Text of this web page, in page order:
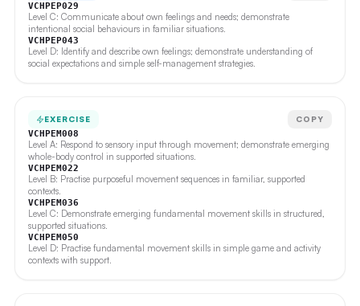
VCHPEP029
Level C: Communicate about own feelings and needs; demonstrate
intentional social behaviours in familiar situations.
VCHPEP043
Level D: Identify and describe own feelings; demonstrate understanding of
social expectations and simple self-management strategies.
EXERCISE COPY
VCHPEM008
Level A: Respond to sensory input through movement; demonstrate emerging
whole-body control in supported situations.
VCHPEM022
Level B: Practise purposeful movement sequences in familiar, supported
contexts.
VCHPEM036
Level C: Demonstrate emerging fundamental movement skills in structured,
supported situations.
VCHPEM050
Level D: Practise fundamental movement skills in simple game and activity
contexts with support.